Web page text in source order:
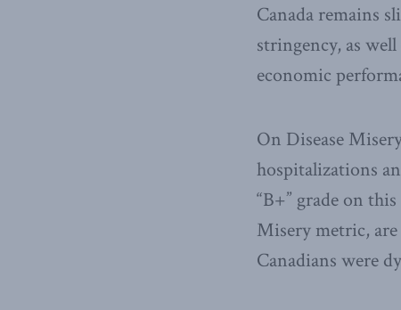
Canada remains
stringency, as
economic
On Disease
hospitalizations
“B+” grade on this
Misery metric,
Canadians were